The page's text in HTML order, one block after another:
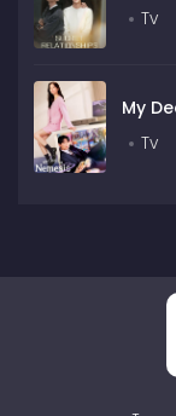
Tv
My
Tv